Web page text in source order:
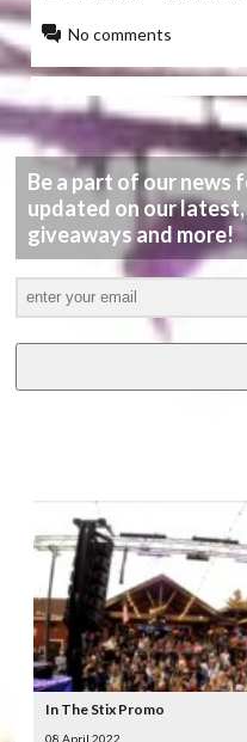
No comments
Be a part of our news
updated on our
giveaways and more!
In The Stix Promo
08 April 2022